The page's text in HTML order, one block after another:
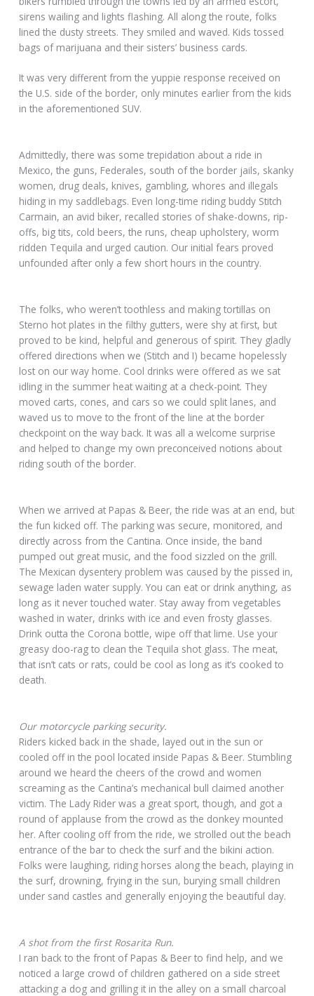
sirens wailing and lights flashing. All along the route, folks
lined the dusty streets. They smiled and waved. Kids tossed
bags of marijuana and their sisters’ business cards.
It was very different from the yuppie response received on
the U.S. side of the border, only minutes earlier from the kids
in the aforementioned SUV.
Admittedly, there was some trepidation about a ride in
Mexico, the guns, Federales, south of the border jails, skanky
women, drug deals, knives, gambling, whores and illegals
hiding in my saddlebags. Even long-time riding buddy Stitch
Carmain, an avid biker, recalled stories of shake-downs, rip-
offs, big tits, cold beers, the runs, cheap upholstery, worm
ridden Tequila and urged caution. Our initial fears proved
unfounded after only a few short hours in the country.
The folks, who weren’t toothless and making tortillas on
Sterno hot plates in the filthy gutters, were shy at first, but
proved to be kind, helpful and generous of spirit. They gladly
offered directions when we (Stitch and I) became hopelessly
lost on our way home. Cool drinks were offered as we sat
idling in the summer heat waiting at a check-point. They
moved carts, cones, and cars so we could split lanes, and
waved us to move to the front of the line at the border
checkpoint on the way back. It was all a welcome surprise
and helped to change my own preconceived notions about
riding south of the border.
When we arrived at Papas & Beer, the ride was at an end, but
the fun kicked off. The parking was secure, monitored, and
directly across from the Cantina. Once inside, the band
pumped out great music, and the food sizzled on the grill.
The Mexican dysentery problem was caused by the pissed in,
sewage laden water supply. You can eat or drink anything, as
long as it never touched water. Stay away from vegetables
washed in water, drinks with ice and even frosty glasses.
Drink outta the Corona bottle, wipe off that lime. Use your
greasy doo-rag to clean the Tequila shot glass. The meat,
that isn’t cats or rats, could be cool as long as it’s cooked to
death.
Our motorcycle parking security.
Riders kicked back in the shade, layed out in the sun or
cooled off in the pool located inside Papas & Beer. Stumbling
around we heard the cheers of the crowd and women
screaming as the Cantina’s mechanical bull claimed another
victim. The Lady Rider was a great sport, though, and got a
round of applause from the crowd as the donkey mounted
her. After cooling off from the ride, we strolled out the beach
entrance of the bar to check the surf and the bikini action.
Folks were laughing, riding horses along the beach, playing in
the surf, drowning, frying in the sun, burying small children
under sand castles and generally enjoying the beautiful day.
A shot from the first Rosarita Run.
I ran back to the front of Papas & Beer to find help, and we
noticed a large crowd of children gathered on a side street
attacking a dog and grilling it in the alley on a small charcoal